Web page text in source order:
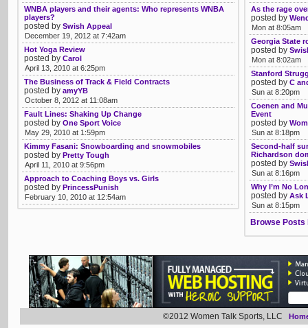
WNBA players and their agents: Who represents WNBA
players?
posted by Swish Appeal
December 19, 2012 at 7:42am
Hot Yoga Review
posted by Carol
April 13, 2010 at 6:25pm
The Business of Track & Field Contracts
posted by amyYB
October 8, 2012 at 11:08am
Fault Lines: Shaking Up Change
posted by One Sport Voice
May 29, 2010 at 1:59pm
Kimmy Fasani: Snowboarding and snowmobiles
posted by Pretty Tough
April 11, 2010 at 9:56pm
Approach to Coaching Boys vs. Girls
posted by PrincessPunish
February 10, 2010 at 12:54am
As the rage
posted by
Mon at 8:05am
Georgia State
posted by
Mon at 8:02am
Stanford
posted by C
Sun at 8:20pm
Coenen and
Event
posted by
Sun at 8:18pm
Second-half
Richardson
posted by
Sun at 8:16pm
Why I’m No
posted by Ask
Sun at 8:15pm
Browse Posts
©2012 Women Talk Sports, LLC